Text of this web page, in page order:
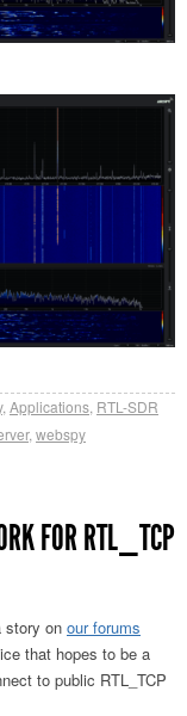
, Applications RTL-SDR
, webspy
FOR RTL_TCP
story on our forums
that hopes to be a
to public RTL_TCP